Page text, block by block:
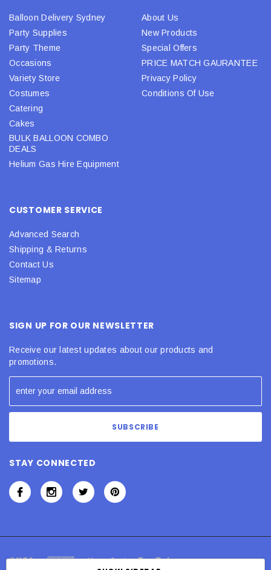
Balloon Delivery Sydney
Party Supplies
Party Theme
Occasions
Variety Store
Costumes
Catering
Cakes
BULK BALLOON COMBO
DEALS
Helium Gas Hire Equipment
About Us
New Products
Special Offers
PRICE MATCH GAURANTEE
Privacy Policy
Conditions Of Use
CUSTOMER SERVICE
Advanced Search
Shipping & Returns
Contact Us
Sitemap
SIGN UP FOR OUR NEWSLETTER
Receive our latest updates about our products and
promotions.
STAY CONNECTED